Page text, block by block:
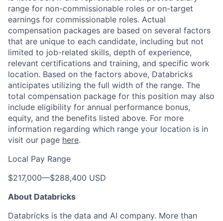
range for non-commissionable roles or on-target
earnings for commissionable roles. Actual
compensation packages are based on several factors
that are unique to each candidate, including but not
limited to job-related skills, depth of experience,
relevant certifications and training, and specific work
location. Based on the factors above, Databricks
anticipates utilizing the full width of the range. The
total compensation package for this position may also
include eligibility for annual performance bonus,
equity, and the benefits listed above. For more
information regarding which range your location is in
visit our page here.
Local Pay Range
$217,000—$288,400 USD
About Databricks
Databricks is the data and AI company. More than